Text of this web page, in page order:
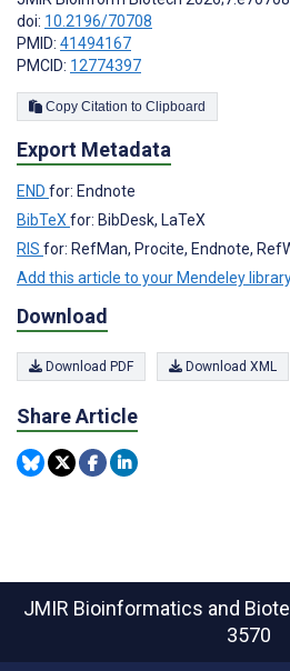
doi: 10.2196/70708
PMID: 41494167
PMCID: 12774397
Copy Citation to Clipboard
Export Metadata
END for: Endnote
BibTeXfor: BibDesk, LaTeX
RIS for: RefMan, Procite, Endnote,
Add this article to your Mendeley
Download
Download PDF Download XML
Share Article
JMIR Bioinformatics and
3570